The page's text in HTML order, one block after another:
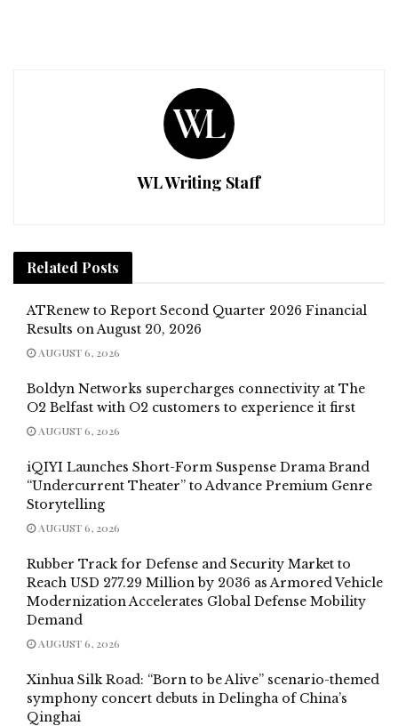
WL Writing Staff
Related Posts
ATRenew to Report Second Quarter 2026 Financial
Results on August 20, 2026
AUGUST 6, 2026
Boldyn Networks supercharges connectivity at The
O2 Belfast with O2 customers to experience it first
AUGUST 6, 2026
iQIYI Launches Short-Form Suspense Drama Brand
“Undercurrent Theater” to Advance Premium Genre
Storytelling
AUGUST 6, 2026
Rubber Track for Defense and Security Market to
Reach USD 277.29 Million by 2036 as Armored Vehicle
Modernization Accelerates Global Defense Mobility
Demand
AUGUST 6, 2026
Xinhua Silk Road: “Born to be Alive” scenario-themed
symphony concert debuts in Delingha of China’s
Qinghai